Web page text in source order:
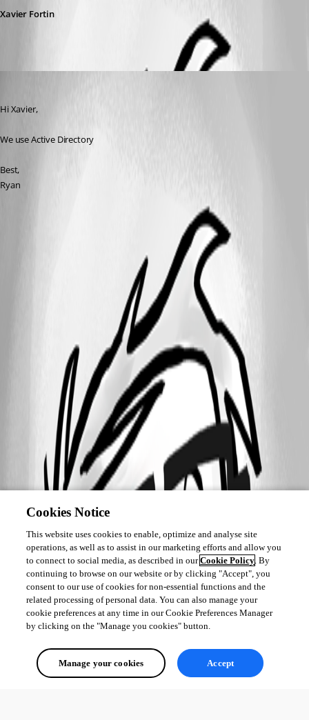
Xavier Fortin
Hi Xavier,
We use Active Directory
Best,
Ryan
Cookies Notice
This website uses cookies to enable, optimize and analyse site
operations, as well as to assist in our marketing efforts and allow you
to connect to social media, as described in ourCookie Policy. By
continuing to browse on our website or by clicking "Accept", you
consent to our use of cookies for non-essential functions and the
related processing of personal data. You can also manage your
cookie preferences at any time in our Cookie Preferences Manager
by clicking on the "Manage you cookies" button.
Manage your cookies Accept